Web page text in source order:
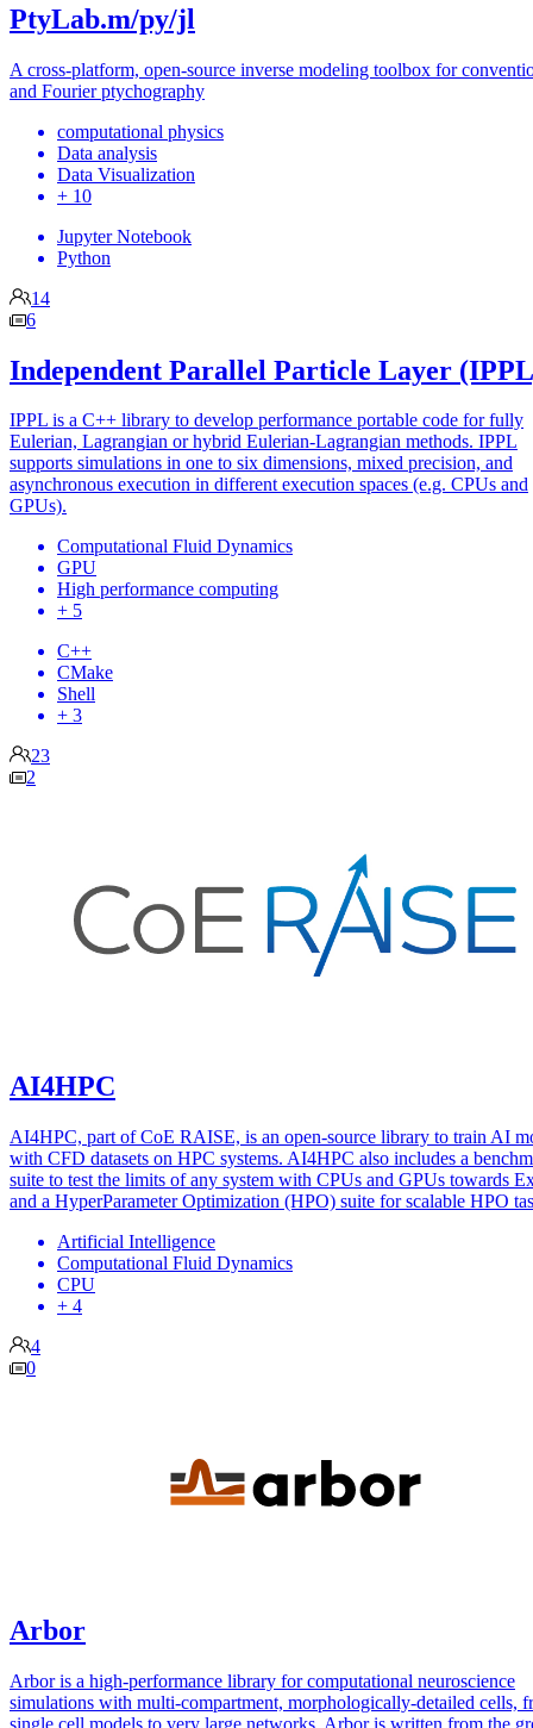
PtyLab.m/py/jl
A cross-platform, open-source inverse modeling toolbox for
and Fourier ptychography
computational physics
Data analysis
Data Visualization
+ 10
Jupyter Notebook
Python
14
6
Independent Parallel Particle Layer
IPPL is a C++ library to develop performance portable code for fully
Eulerian, Lagrangian or hybrid Eulerian-Lagrangian methods. IPPL
supports simulations in one to six dimensions, mixed precision, and
asynchronous execution in different execution spaces (e.g. CPUs and
GPUs).
Computational Fluid Dynamics
GPU
High performance computing
+ 5
C++
CMake
Shell
+ 3
23
2
AI4HPC
AI4HPC, part of CoE RAISE, is an open-source library to train AI
with CFD datasets on HPC systems. AI4HPC also includes a
suite to test the limits of any system with CPUs and GPUs towards
and a HyperParameter Optimization (HPO) suite for scalable HPO
Artificial Intelligence
Computational Fluid Dynamics
CPU
+ 4
4
0
Arbor
Arbor is a high-performance library for computational neuroscience
simulations with multi-compartment, morphologically-detailed cells,
single cell models to very large networks. Arbor is written from the